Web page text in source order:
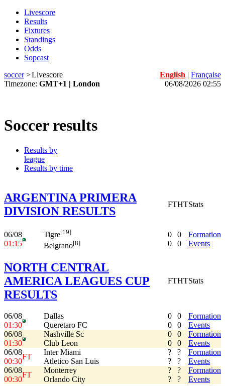
Livescore
Results
Fixtures
Standings
Odds
Sopcast
soccer>Livescore English | Française
Timezone: GMT+1 | London 06/08/2026 02:55
Soccer results
Results by
league
Results by time
ARGENTINA PRIMERA
DIVISION RESULTS
FTHTStats
06/08
01:15
Tigre[19]
Belgrano[8]
0
0
0
0
Formation
Events
NORTH CENTRAL
AMERICA LEAGUES CUP
RESULTS
FTHTStats
06/08
01:30
Dallas
Queretaro FC
0
0
0
0
Formation
Events
06/08
01:30
Nashville Sc
Club Leon
0
0
0
0
Formation
Events
06/08
00:30
FT
Inter Miami
Atletico San Luis
?
?
?
?
Formation
Events
06/08
00:30
FT
Monterrey
Orlando City
?
?
?
?
Formation
Events